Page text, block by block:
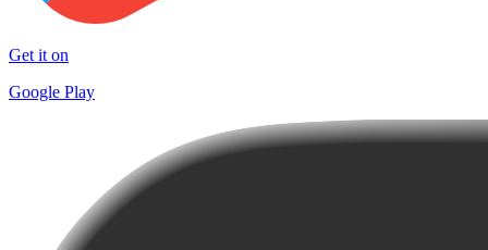
Get it on
Google Play